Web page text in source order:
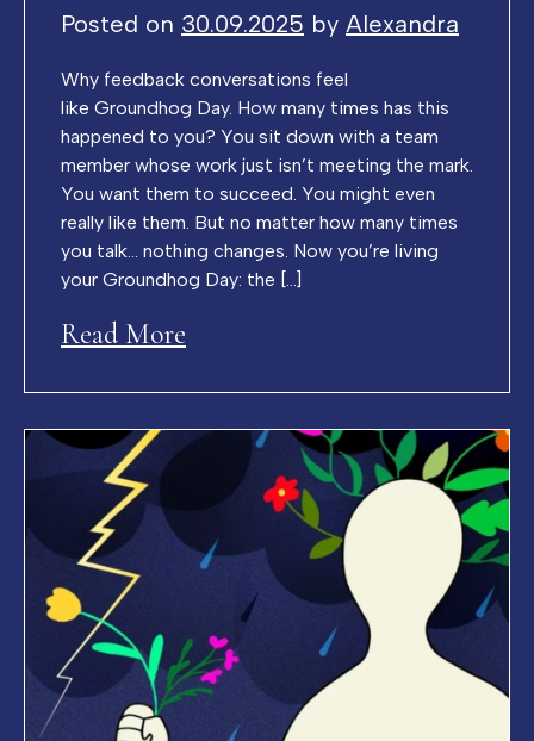
Posted on 30.09.2025 by Alexandra
Why feedback conversations feel
like Groundhog Day. How many times has this
happened to you? You sit down with a team
member whose work just isn’t meeting the mark.
You want them to succeed. You might even
really like them. But no matter how many times
you talk… nothing changes. Now you’re living
your Groundhog Day: the […]
Read More